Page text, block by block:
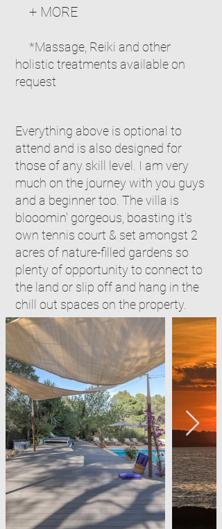
+ MORE
*Massage, Reiki and other
holistic treatments available on
request
Everything above is optional to
attend and is also designed for
those of any skill level. I am very
much on the journey with you guys
and a beginner too. The villa is
blooomin' gorgeous, boasting it's
own tennis court & set amongst 2
acres of nature-filled gardens so
plenty of opportunity to connect to
the land or slip off and hang in the
chill out spaces on the property.